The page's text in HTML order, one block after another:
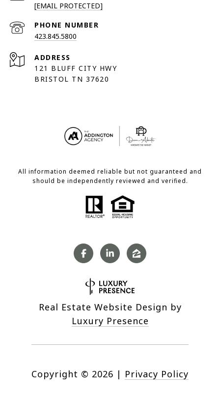
[EMAIL PROTECTED]
PHONE NUMBER
423.845.5800
ADDRESS
121 BLUFF CITY HWY
BRISTOL TN 37620
All information deemed reliable but not guaranteed and
should be independently reviewed and verified.
Real Estate Website Design by
Luxury Presence
Copyright © 2026 | Privacy Policy